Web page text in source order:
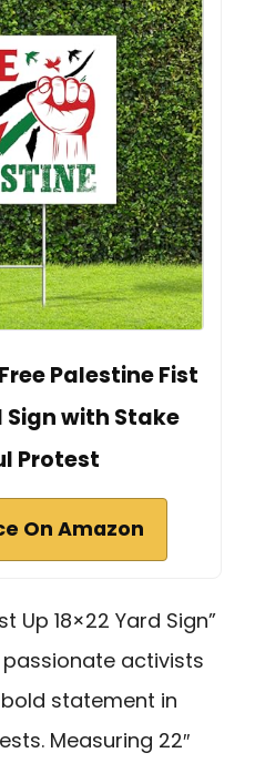
Palestine Fist
Sign with Stake
Protest
On Amazon
Up 18×22 Yard Sign”
activists
statement in
Measuring 22″